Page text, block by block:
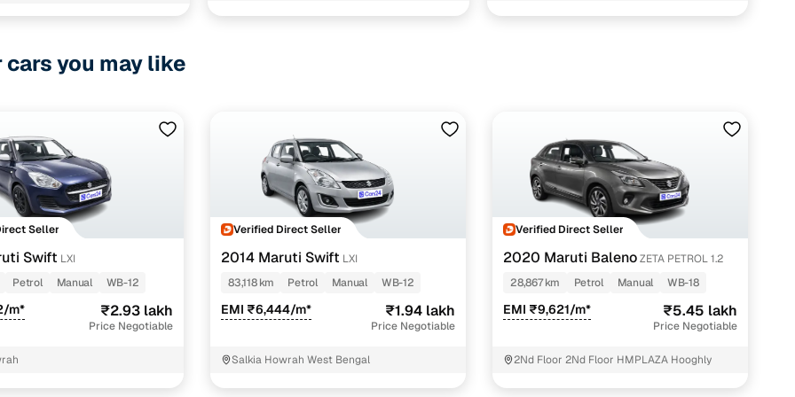
Executive 2011-2023
IVT 2020-2023
Opt DT 2020-2023
Opt 2020-2023
2015-2023
IVT 2020-2023
you may like
Seller
Swift LXI
Petrol Manual WB-12
m* ₹2.93 lakh
Price Negotiable
Verified Direct Seller
2014 Maruti Swift LXI
83,118 km
Petrol Manual WB-12
EMI ₹6,444/m* ₹1.94 lakh
Price Negotiable
Salkia Howrah West Bengal
Verified Direct Seller
2020 Maruti Baleno ZETA PETROL 1.2
28,867 km
Petrol Manual WB-18
EMI ₹9,621/m* ₹5.45 lakh
Price Negotiable
2Nd Floor 2Nd Floor HMPLAZA Hooghly